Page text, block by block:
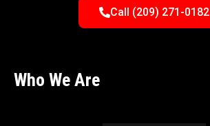
Call (209) 271-0182
Who We Are